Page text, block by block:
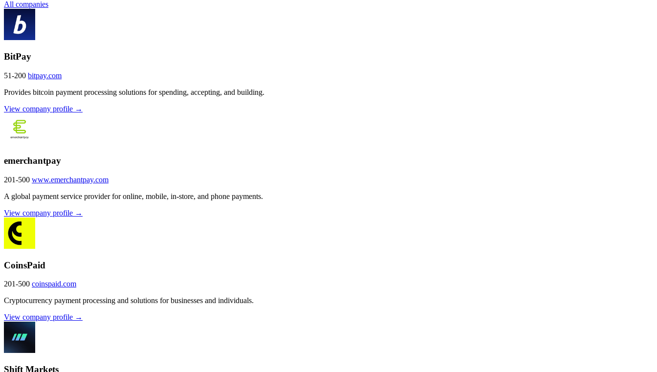
All companies
BitPay
51-200 bitpay.com
Provides bitcoin payment processing solutions for spending, accepting, and building.
View company profile →
emerchantpay
201-500 www.emerchantpay.com
A global payment service provider for online, mobile, in-store, and phone payments.
View company profile →
CoinsPaid
201-500 coinspaid.com
Cryptocurrency payment processing and solutions for businesses and individuals.
View company profile →
Shift Markets